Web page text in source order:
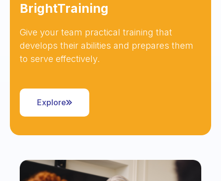
BrightTraining
Give your team practical training that
develops their abilities and prepares them
to serve effectively.
Explore